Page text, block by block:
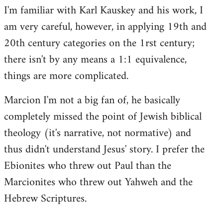
I'm familiar with Karl Kauskey and his work, I
am very careful, however, in applying 19th and
20th century categories on the 1rst century;
there isn't by any means a 1:1 equivalence,
things are more complicated.
Marcion I'm not a big fan of, he basically
completely missed the point of Jewish biblical
theology (it's narrative, not normative) and
thus didn't understand Jesus' story. I prefer the
Ebionites who threw out Paul than the
Marcionites who threw out Yahweh and the
Hebrew Scriptures.